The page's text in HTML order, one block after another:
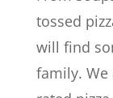
tossed
will find
family. We